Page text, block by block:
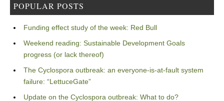
POPULAR POSTS
Funding effect study of the week: Red Bull
Weekend reading: Sustainable Development Goals
progress (or lack thereof)
The Cyclospora outbreak: an everyone-is-at-fault system
failure: “LettuceGate”
Update on the Cyclospora outbreak: What to do?